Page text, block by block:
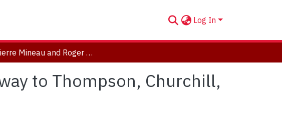
Log In
Pierre Mineau and Roger Healy on the highway to Thompson, Churchill, Manitoba, 1976.
to Thompson, Churchill,